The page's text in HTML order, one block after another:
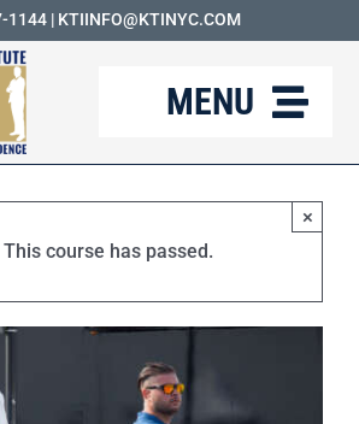
1144| KTIINFO@KTINYC.COM
MENU
This course has passed.
×